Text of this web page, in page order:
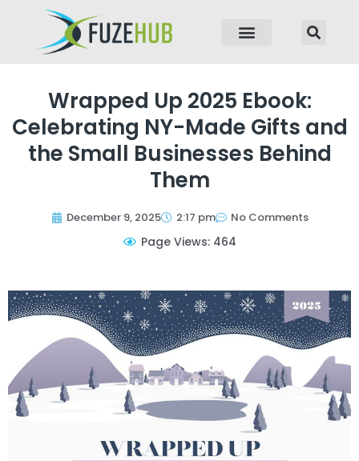
Wrapped Up 2025 Ebook:
Celebrating NY-Made Gifts and
the Small Businesses Behind
Them
December 9, 2025 2:17 pm No Comments
Page Views: 464